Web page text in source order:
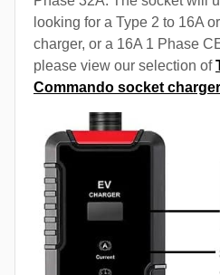
looking for a Type 2 to 16A
charger, or a 16A 1 Phase
please view our selection of
Commando socket